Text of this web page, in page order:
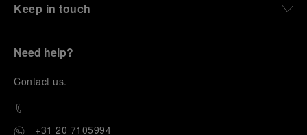
Keep in touch
Need help?
Contact us.
+31 20 7105994